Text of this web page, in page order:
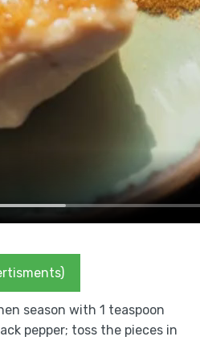
season with 1 teaspoon
pepper; toss the pieces in